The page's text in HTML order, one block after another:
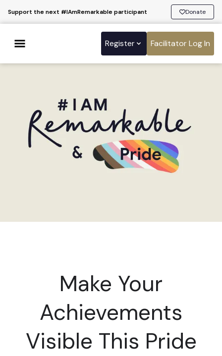
Support the next #IAmRemarkable participant Donate
Register Facilitator Log In
Make Your
Achievements
Visible This Pride